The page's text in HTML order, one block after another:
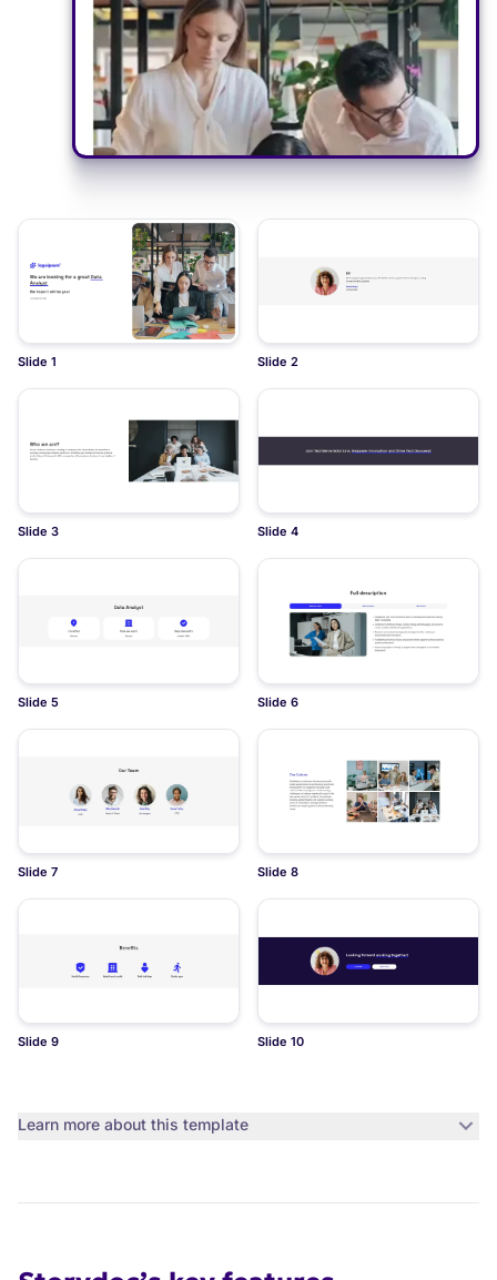
Learn more about this template
Slide 1 Slide 2
Slide 3 Slide 4
Slide 5 Slide 6
Slide 7 Slide 8
Slide 9 Slide 10